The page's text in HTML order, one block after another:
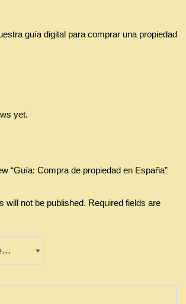
guía digital para comprar una propiedad
yet.
“Guía: Compra de propiedad en España”
will not be published. Required fields are